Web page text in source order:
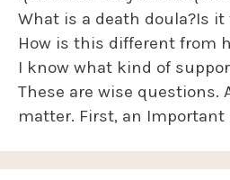
What is a death doula?Is it
How is this different from
I know what kind of
These are wise questions.
matter. First, an Important